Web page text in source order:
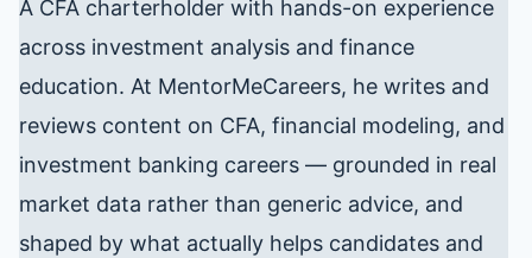
A CFA charterholder with hands-on experience
across investment analysis and finance
education. At MentorMeCareers, he writes and
reviews content on CFA, financial modeling, and
investment banking careers — grounded in real
market data rather than generic advice, and
shaped by what actually helps candidates and